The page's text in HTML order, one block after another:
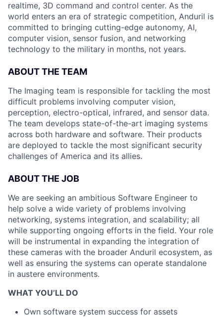
realtime, 3D command and control center. As the
world enters an era of strategic competition, Anduril is
committed to bringing cutting-edge autonomy, AI,
computer vision, sensor fusion, and networking
technology to the military in months, not years.
ABOUT THE TEAM
The Imaging team is responsible for tackling the most
difficult problems involving computer vision,
perception, electro-optical, infrared, and sensor data.
The team develops state-of-the-art imaging systems
across both hardware and software. Their products
are deployed to tackle the most significant security
challenges of America and its allies.
ABOUT THE JOB
We are seeking an ambitious Software Engineer to
help solve a wide variety of problems involving
networking, systems integration, and scalability; all
while supporting ongoing efforts in the field. Your role
will be instrumental in expanding the integration of
these cameras with the broader Anduril ecosystem, as
well as ensuring the systems can operate standalone
in austere environments.
WHAT YOU’LL DO
Own software system success for assets